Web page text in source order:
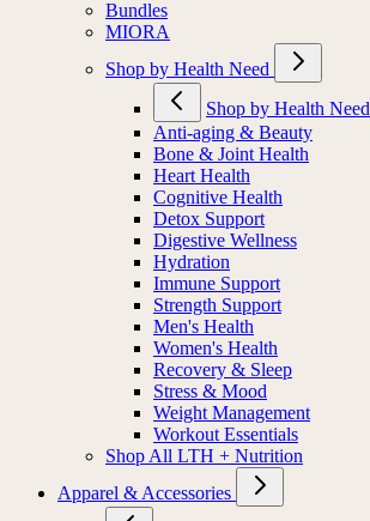
Bundles
MIORA
Shop by Health Need
Shop by Health Need
Anti-aging & Beauty
Bone & Joint Health
Heart Health
Cognitive Health
Detox Support
Digestive Wellness
Hydration
Immune Support
Strength Support
Men's Health
Women's Health
Recovery & Sleep
Stress & Mood
Weight Management
Workout Essentials
Shop All LTH + Nutrition
Apparel & Accessories